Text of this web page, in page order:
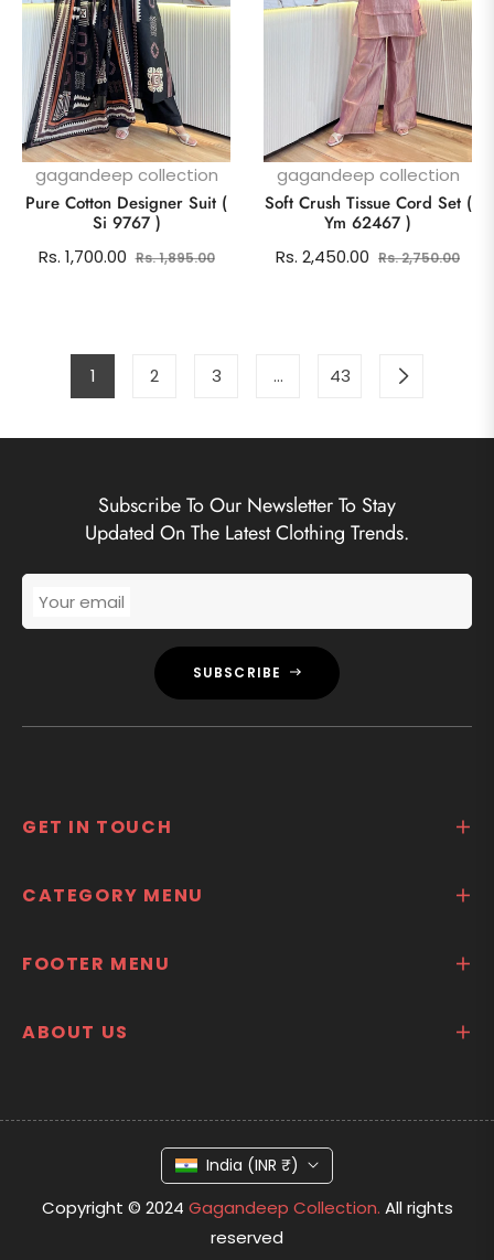
gagandeep collection
Pure Cotton Designer Suit (
Si 9767 )
Regular
Rs. 1,700.00 Rs. 1,895.00Sale
gagandeep collection
Soft Crush Tissue Cord Set (
Ym 62467 )
Regular
Rs. 2,450.00 Rs. 2,750.00Sale
1 2 3 … 43
Subscribe To Our Newsletter To Stay
Updated On The Latest Clothing Trends.
Your email
SUBSCRIBE
GET IN TOUCH
CATEGORY MENU
FOOTER MENU
ABOUT US
India (INR ₹)
Copyright © 2024 Gagandeep Collection. All rights
reserved